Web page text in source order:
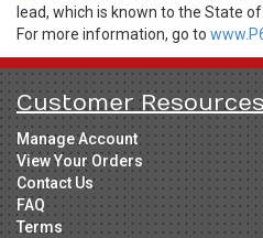
lead, which is known to the State
For more information, go to
Customer Resources
Manage Account
View Your Orders
Contact Us
FAQ
Terms